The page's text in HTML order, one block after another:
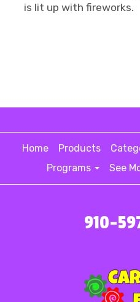
is lit up with fireworks.
Home Products
Programs
See
910-